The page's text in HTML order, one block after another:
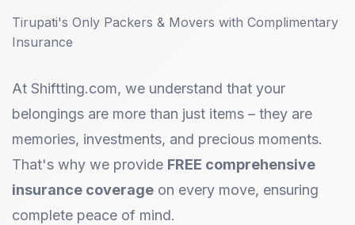
Tirupati's Only Packers & Movers with Complimentary
Insurance
At Shiftting.com, we understand that your
belongings are more than just items – they are
memories, investments, and precious moments.
That's why we provide FREE comprehensive
insurance coverage on every move, ensuring
complete peace of mind.